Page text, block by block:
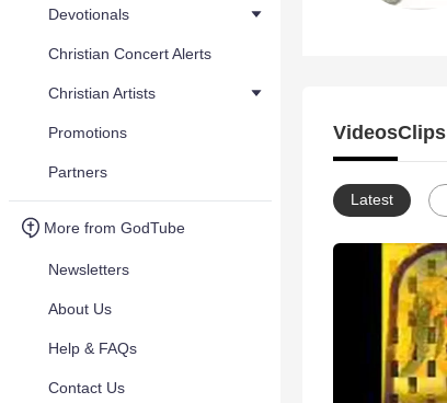
Devotionals
Christian Concert Alerts
Christian Artists
Promotions
Partners
More from GodTube
Newsletters
About Us
Help & FAQs
Contact Us
VideosClips
Latest